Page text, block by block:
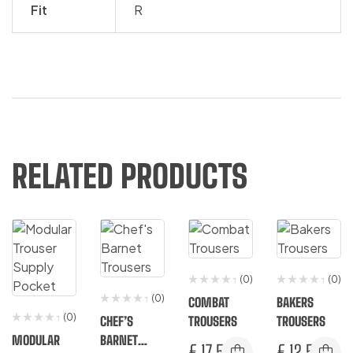
Fit R
RELATED PRODUCTS
(0)
MODULAR
(0)
CHEF’S
BARNET
(0)
COMBAT
TROUSERS
(0)
BAKERS
TROUSERS